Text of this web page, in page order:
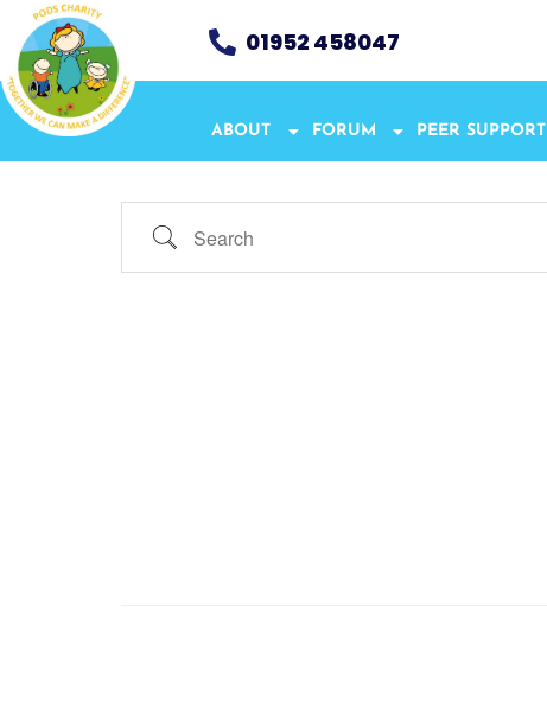
01952 458047
ABOUT FORUM PEER SUPPORT